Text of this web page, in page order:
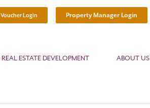
Voucher Login Property Manager Login
REAL ESTATE DEVELOPMENT ABOUT US